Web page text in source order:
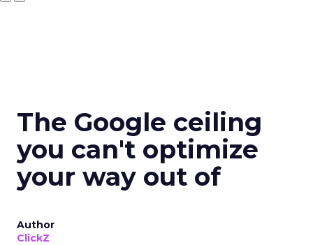
The Google ceiling
you can't optimize
your way out of
Author
ClickZ